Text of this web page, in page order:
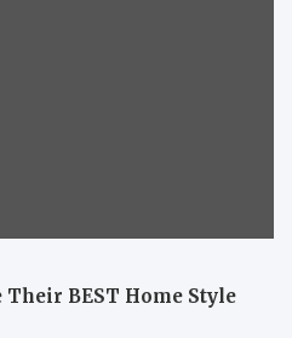
BEST Home Style